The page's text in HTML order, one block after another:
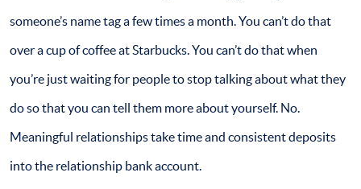
someone’s name tag a few times a month. You can’t do that
over a cup of coffee at Starbucks. You can’t do that when
you’re just waiting for people to stop talking about what they
do so that you can tell them more about yourself. No.
Meaningful relationships take time and consistent deposits
into the relationship bank account.